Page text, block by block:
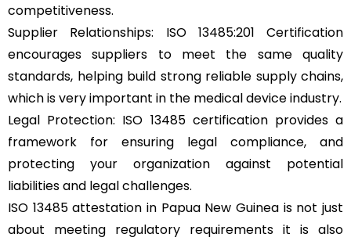
competitiveness.
Supplier Relationships: ISO 13485:201 Certification
encourages suppliers to meet the same quality
standards, helping build strong reliable supply chains,
which is very important in the medical device industry.
Legal Protection: ISO 13485 certification provides a
framework for ensuring legal compliance, and
protecting your organization against potential
liabilities and legal challenges.
ISO 13485 attestation in Papua New Guinea is not just
about meeting regulatory requirements it is also